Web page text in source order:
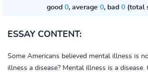
good 0, average 0, bad 0(total
ESSAY CONTENT:
Some Americans believed mental illness is
illness a disease? Mental illness is a disease.